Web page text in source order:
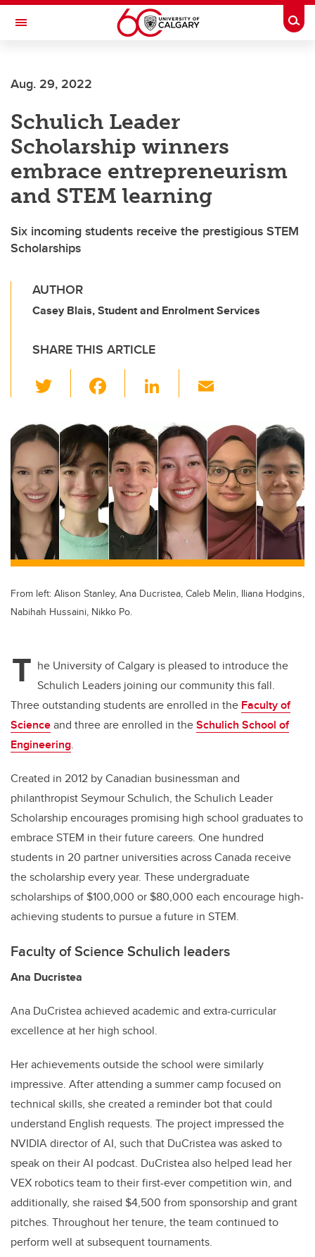
Skip to main content
Toggle Navigation
Aug. 29, 2022
Schulich Leader
Scholarship winners
embrace entrepreneurism
and STEM learning
Six incoming students receive the prestigious STEM
Scholarships
AUTHOR
Casey Blais, Student and Enrolment Services
SHARE THIS ARTICLE
wi
tt
er
c
e
b
o
o
k
Li
k
e
dI
n
ail
From left: Alison Stanley, Ana Ducristea, Caleb Melin, Iliana Hodgins,
Nabihah Hussaini, Nikko Po.
T he University of Calgary is pleased to introduce the
Schulich Leaders joining our community this fall.
Three outstanding students are enrolled in the Faculty of
Scienceand three are enrolled in theSchulich School of
Engineering.
Created in 2012 by Canadian businessman and
philanthropist Seymour Schulich, the Schulich Leader
Scholarship encourages promising high school graduates to
embrace STEM in their future careers. One hundred
students in 20 partner universities across Canada receive
the scholarship every year. These undergraduate
scholarships of $100,000 or $80,000 each encourage high-
achieving students to pursue a future in STEM.
Faculty of Science Schulich leaders
Ana Ducristea
Ana DuCristea achieved academic and extra-curricular
excellence at her high school.
Her achievements outside the school were similarly
impressive. After attending a summer camp focused on
technical skills, she created a reminder bot that could
understand English requests. The project impressed the
NVIDIA director of AI, such that DuCristea was asked to
speak on their AI podcast. DuCristea also helped lead her
VEX robotics team to their first-ever competition win, and
additionally, she raised $4,500 from sponsorship and grant
pitches. Throughout her tenure, the team continued to
perform well at subsequent tournaments.